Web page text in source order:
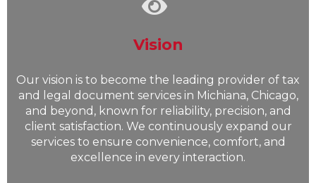
Vision
Our vision is to become the leading provider of tax
and legal document services in Michiana, Chicago,
and beyond, known for reliability, precision, and
client satisfaction. We continuously expand our
services to ensure convenience, comfort, and
excellence in every interaction.